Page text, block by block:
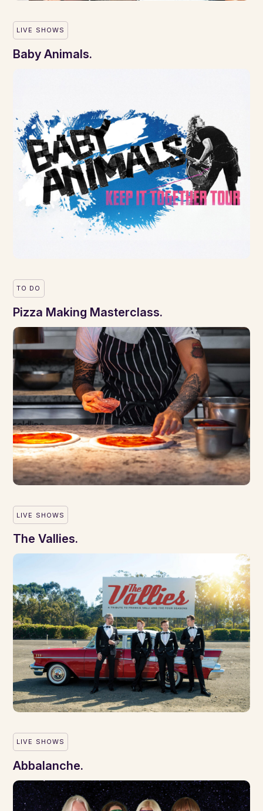
LIVE SHOWS
Baby Animals.
TO DO
Pizza Making Masterclass.
LIVE SHOWS
The Vallies.
LIVE SHOWS
Abbalanche.